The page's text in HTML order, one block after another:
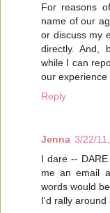
For reasons
name of our
or discuss my
directly. And,
while I can
our experience
Reply
Jenna 3/22/
I dare --
me an email
words would
I'd rally around